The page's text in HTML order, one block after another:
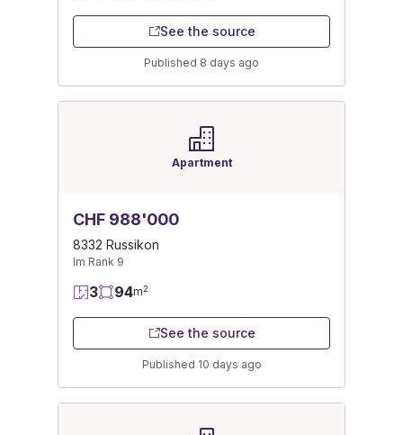
See the source
Published 8 days ago
Apartment
CHF 988'000
8332 Russikon
Im Rank 9
3 94m2
See the source
Published 10 days ago